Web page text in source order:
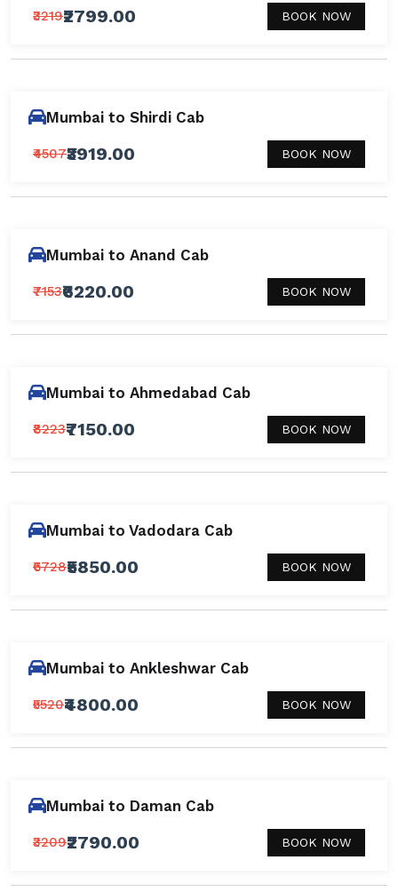
₹3219₹2799.00 BOOK NOW
Mumbai to Shirdi Cab
₹4507₹3919.00 BOOK NOW
Mumbai to Anand Cab
₹7153₹6220.00 BOOK NOW
Mumbai to Ahmedabad Cab
₹8223₹7150.00 BOOK NOW
Mumbai to Vadodara Cab
₹6728₹5850.00 BOOK NOW
Mumbai to Ankleshwar Cab
₹5520₹4800.00 BOOK NOW
Mumbai to Daman Cab
₹3209₹2790.00 BOOK NOW